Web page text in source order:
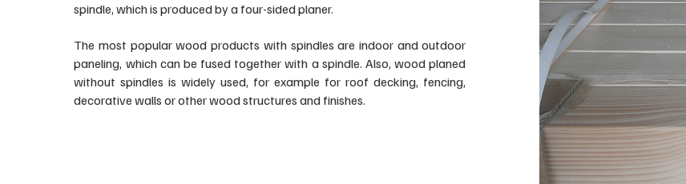
spindle, which is produced by a four-sided planer.
The most popular wood products with spindles are indoor and outdoor
paneling, which can be fused together with a spindle. Also, wood planed
without spindles is widely used, for example for roof decking, fencing,
decorative walls or other wood structures and finishes.